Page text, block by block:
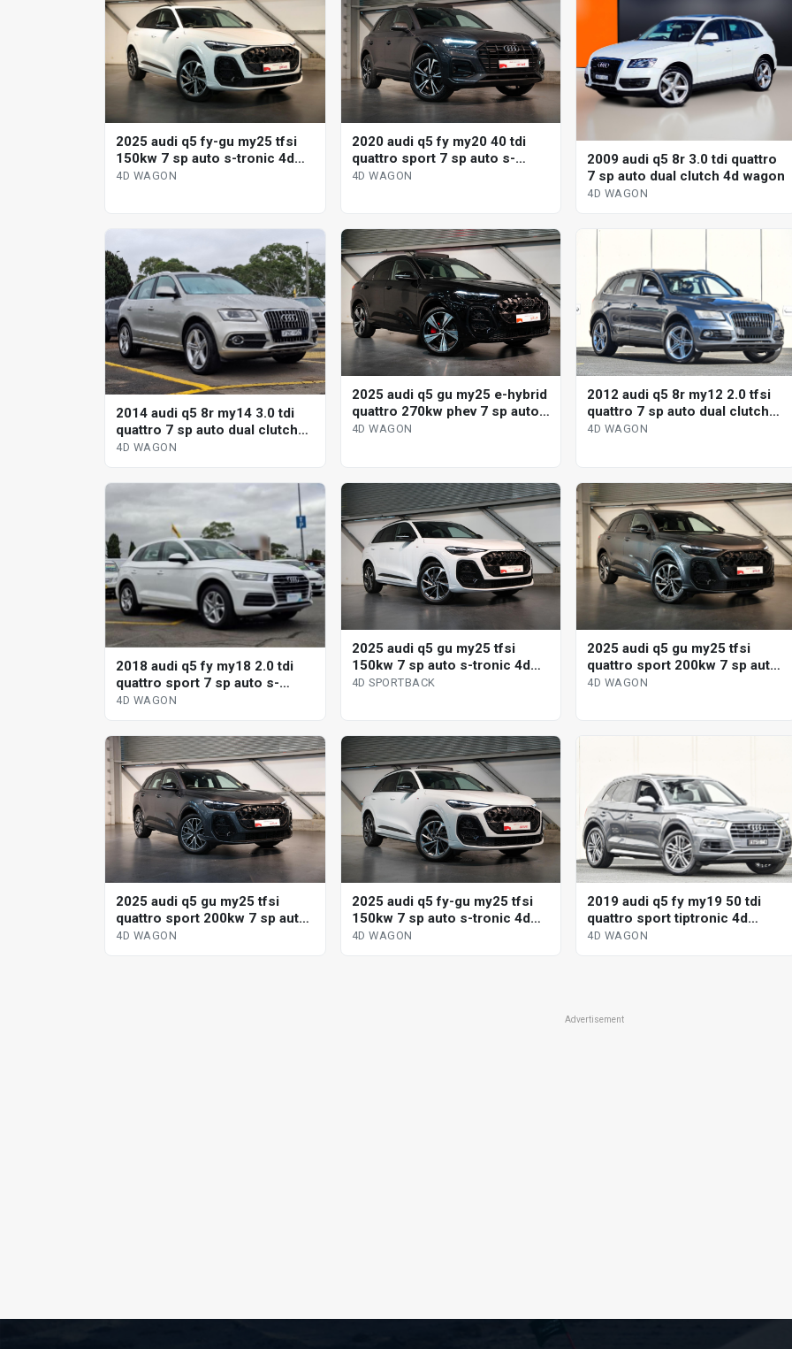
2025 audi q5 fy-gu my25 tfsi
150kw 7 sp auto s-tronic 4d
wagon
4D WAGON
2020 audi q5 fy my20 40 tdi
quattro sport 7 sp auto s-
tronic 4d wagon
4D WAGON
2009 audi q5 8r 3.0 tdi quattro
7 sp auto dual clutch 4d wagon
4D WAGON
2014 audi q5 8r my14 3.0 tdi
quattro 7 sp auto dual clutch
4d wagon
4D WAGON
2025 audi q5 gu my25 e-hybrid
quattro 270kw phev 7 sp auto
s-tronic 4d wagon
4D WAGON
2012 audi q5 8r my12 2.0 tfsi
quattro 7 sp auto dual clutch
4d wagon
4D WAGON
2018 audi q5 fy my18 2.0 tdi
quattro sport 7 sp auto s-
tronic 4d wagon
4D WAGON
2025 audi q5 gu my25 tfsi
150kw 7 sp auto s-tronic 4d
sportback
4D SPORTBACK
2025 audi q5 gu my25 tfsi
quattro sport 200kw 7 sp auto
s-tronic 4d wagon
4D WAGON
2025 audi q5 gu my25 tfsi
quattro sport 200kw 7 sp auto
s-tronic 4d wagon
4D WAGON
2025 audi q5 fy-gu my25 tfsi
150kw 7 sp auto s-tronic 4d
wagon
4D WAGON
2019 audi q5 fy my19 50 tdi
quattro sport tiptronic 4d
wagon
4D WAGON
Advertisement